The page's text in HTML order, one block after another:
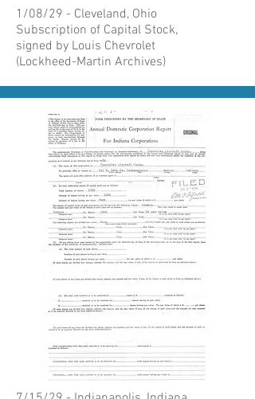
1/08/29 - Cleveland, Ohio
Subscription of Capital Stock,
signed by Louis Chevrolet
(Lockheed-Martin Archives)